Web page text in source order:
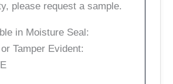
please request a sample.
in Moisture Seal:
Tamper Evident: